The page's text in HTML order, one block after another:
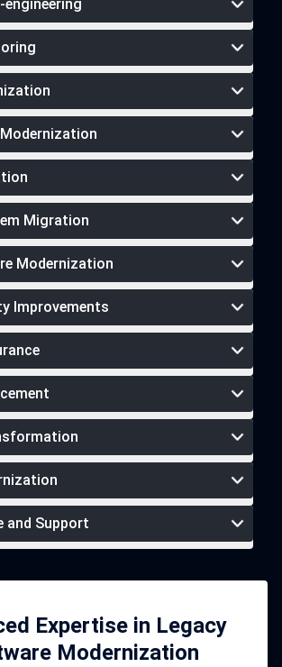
engineering
Migration
Modernization
Improvements
services
software testing services
UI/UX developers
services
and Support
ongoing support
services
Expertise in Legacy
Modernization